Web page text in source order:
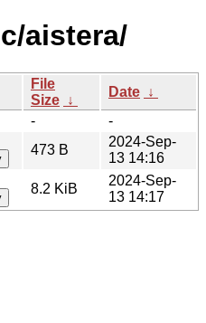
aistera/
File
Size ↓
Date ↓
-
-
473 B
2024-Sep-
13 14:16
8.2 KiB
2024-Sep-
13 14:17